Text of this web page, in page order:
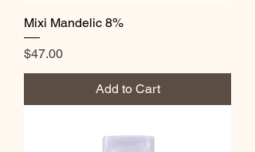
Mixi Mandelic 8%
Price
$47.00
Add to Cart